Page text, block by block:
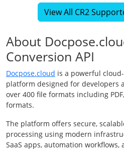
View All CR2
About
Conversion API
Docpose.cloud is a powerful
platform designed for developers
over 400 file formats including PDF,
formats.
The platform offers secure,
processing using modern
SaaS apps, automation